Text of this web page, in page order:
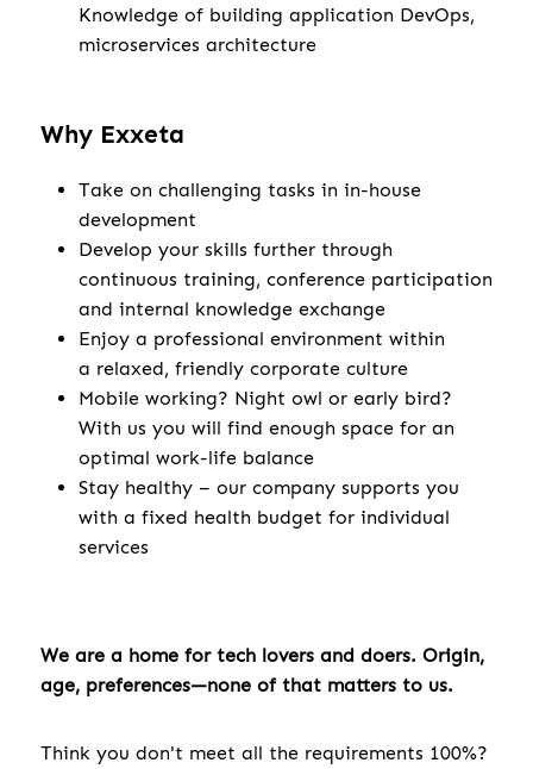
Knowledge of building application DevOps,
microservices architecture
Why Exxeta
Take on challenging tasks in in-house
development
Develop your skills further through
continuous training, conference participation
and internal knowledge exchange
Enjoy a professional environment within
a relaxed, friendly corporate culture
Mobile working? Night owl or early bird?
With us you will find enough space for an
optimal work-life balance
Stay healthy – our company supports you
with a fixed health budget for individual
services
We are a home for tech lovers and doers. Origin,
age, preferences—none of that matters to us.
Think you don't meet all the requirements 100%?